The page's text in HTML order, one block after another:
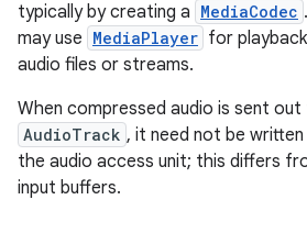
typically by creating a MediaCodec
may use MediaPlayer for
audio files or streams.
When compressed audio is sent
AudioTrack , it need not be
the audio access unit; this differs
input buffers.